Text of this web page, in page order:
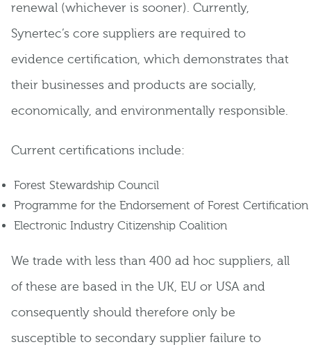
renewal (whichever is sooner). Currently,
Synertec’s core suppliers are required to
evidence certification, which demonstrates that
their businesses and products are socially,
economically, and environmentally responsible.
Current certifications include:
Forest Stewardship Council
Programme for the Endorsement of Forest Certification
Electronic Industry Citizenship Coalition
We trade with less than 400 ad hoc suppliers, all
of these are based in the UK, EU or USA and
consequently should therefore only be
susceptible to secondary supplier failure to